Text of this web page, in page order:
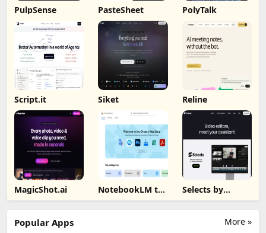
PulpSense PasteSheet PolyTalk
Script.it Siket Reline
MagicShot.ai NotebookLM to
PDF, Word,
Selects by
Cutback
More »
Popular Apps